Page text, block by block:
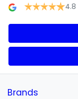
4.8
Brands